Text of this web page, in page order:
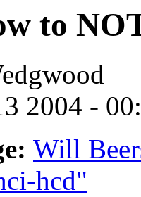
to
2004 -
Will
hcd"